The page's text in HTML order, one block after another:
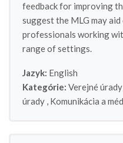
feedback for improving
suggest the MLG may
professionals working
range of settings.
Jazyk: English
Kategórie: Verejné úrady
úrady , Komunikácia a